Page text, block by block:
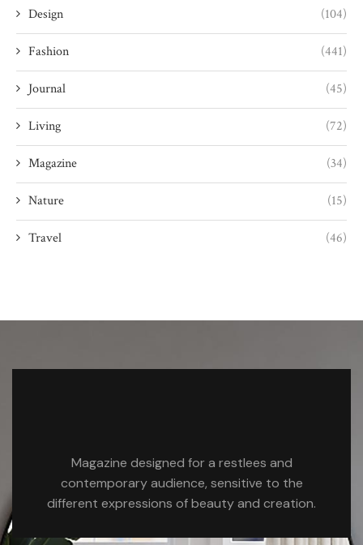
Design (104)
Fashion (441)
Journal (45)
Living (72)
Magazine (34)
Nature (15)
Travel (46)
Magazine designed for a restlees and
contemporary audience, sensitive to the
different expressions of beauty and creation.